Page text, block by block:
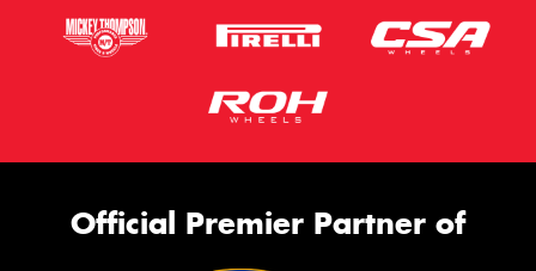
Official Premier Partner of